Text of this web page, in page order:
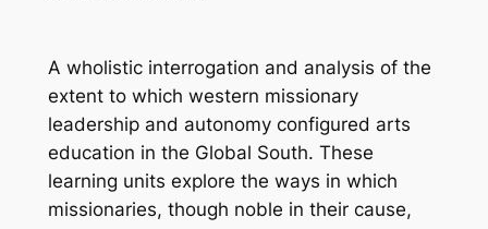
A wholistic interrogation and analysis of the
extent to which western missionary
leadership and autonomy configured arts
education in the Global South. These
learning units explore the ways in which
missionaries, though noble in their cause,